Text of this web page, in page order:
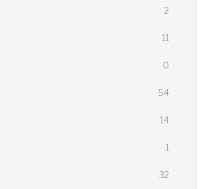
2
11
0
54
14
1
32